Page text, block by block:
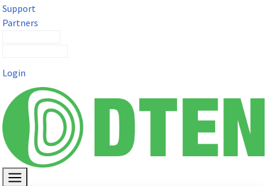
Support
Partners
Login